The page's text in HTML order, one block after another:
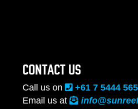
CONTACT US
Call us on
+61 7 5444
Email us at